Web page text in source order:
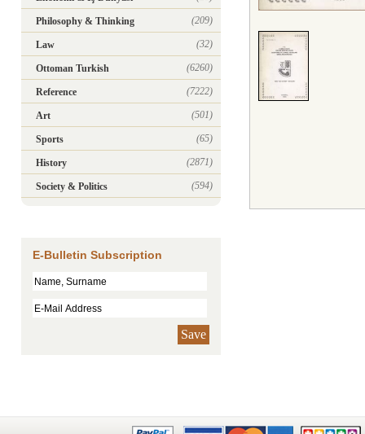
Philosophy & Thinking (209)
Law (32)
Ottoman Turkish (6260)
Reference (7222)
Art (501)
Sports (65)
History (2871)
Society & Politics (594)
E-Bulletin Subscription
Save